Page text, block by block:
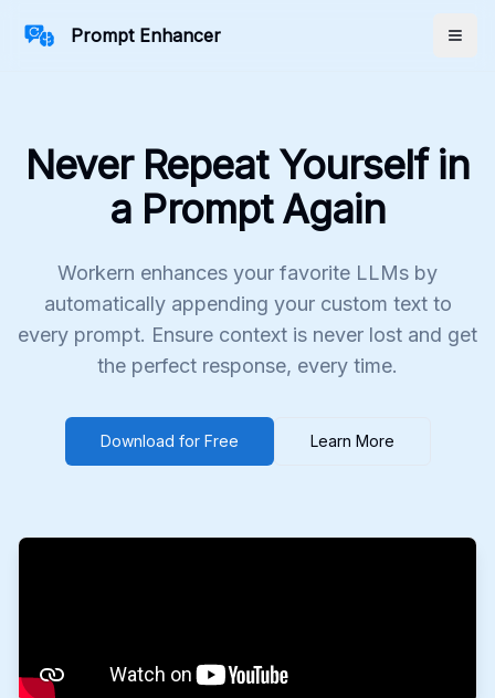
Prompt Enhancer
Never Repeat Yourself in
a Prompt Again
Workern enhances your favorite LLMs by
automatically appending your custom text to
every prompt. Ensure context is never lost and get
the perfect response, every time.
Download for Free Learn More